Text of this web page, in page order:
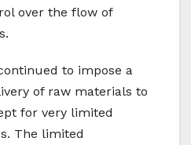
over the flow of
to impose a
of raw materials to
for very limited
The limited